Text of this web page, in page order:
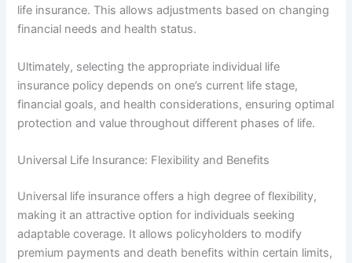
life insurance. This allows adjustments based on changing
financial needs and health status.
Ultimately, selecting the appropriate individual life
insurance policy depends on one’s current life stage,
financial goals, and health considerations, ensuring optimal
protection and value throughout different phases of life.
Universal Life Insurance: Flexibility and Benefits
Universal life insurance offers a high degree of flexibility,
making it an attractive option for individuals seeking
adaptable coverage. It allows policyholders to modify
premium payments and death benefits within certain limits,